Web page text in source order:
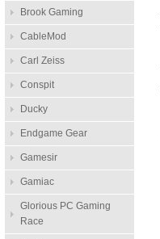
Brook Gaming
CableMod
Carl Zeiss
Conspit
Ducky
Endgame Gear
Gamesir
Gamiac
Glorious PC Gaming
Race